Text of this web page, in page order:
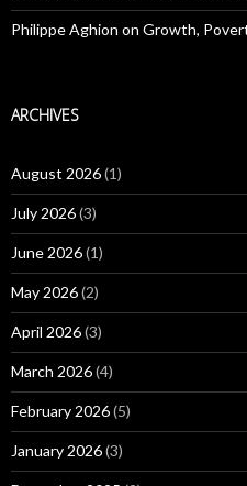
Philippe Aghion on Growth,
ARCHIVES
August 2026(1)
July 2026(3)
June 2026(1)
May 2026(2)
April 2026(3)
March 2026(4)
February 2026(5)
January 2026(3)